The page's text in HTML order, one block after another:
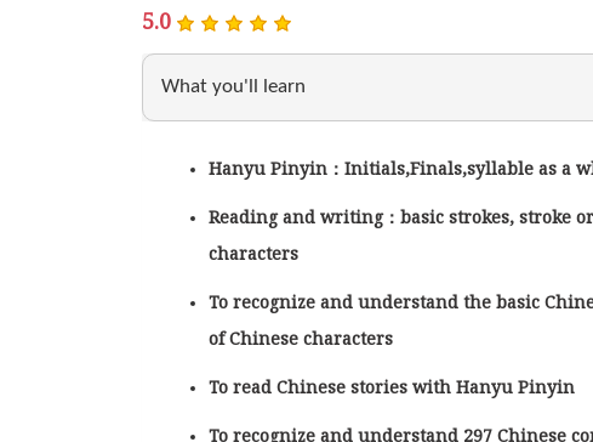
5.0
What you'll learn
Hanyu Pinyin：Initials,Finals,syllable as a
Reading and writing：basic strokes, stroke
characters
To recognize and understand the basic
of Chinese characters
To read Chinese stories with Hanyu Pinyin
To recognize and understand 297 Chinese